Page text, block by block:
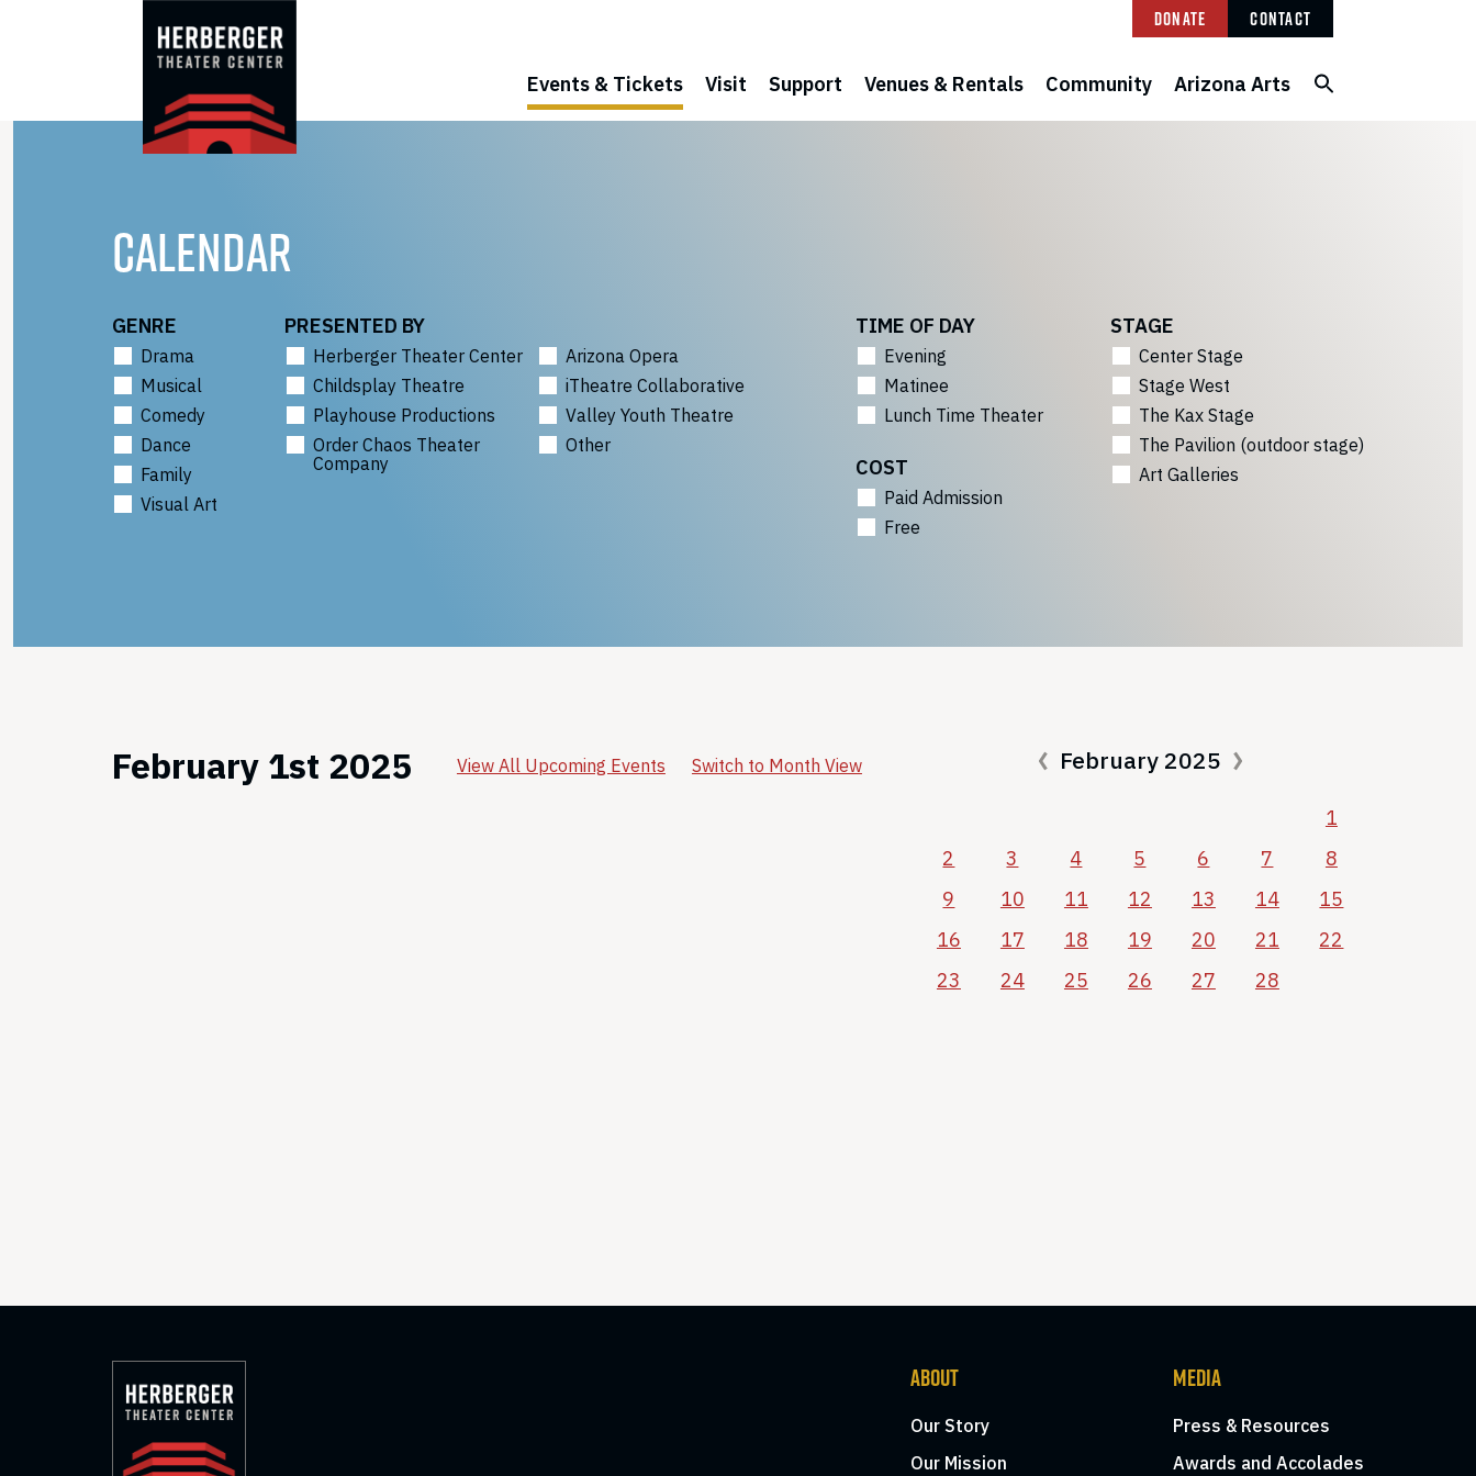
Donate Contact
Events & Tickets Visit Support Venues & Rentals Community Arizona Arts
CALENDAR
GENRE
Drama
Musical
Comedy
Dance
Family
Visual Art
PRESENTED BY
Herberger Theater Center
Arizona Opera
Childsplay Theatre
iTheatre Collaborative
Playhouse Productions
Valley Youth Theatre
Order Chaos Theater
Company
Other
TIME OF DAY
Evening
Matinee
Lunch Time Theater
COST
Paid Admission
Free
STAGE
Center Stage
Stage West
The Kax Stage
The Pavilion (outdoor stage)
Art Galleries
February 1st 2025 View All Upcoming Events Switch to Month View February 2025
1
2
3 4 5 6 7
8
9
10 11 12 13 14
15
16
17 18 19 20 21
22
23
24 25 26 27 28
ABOUT
Our Story
Our Mission
MEDIA
Press & Resources
Awards and Accolades